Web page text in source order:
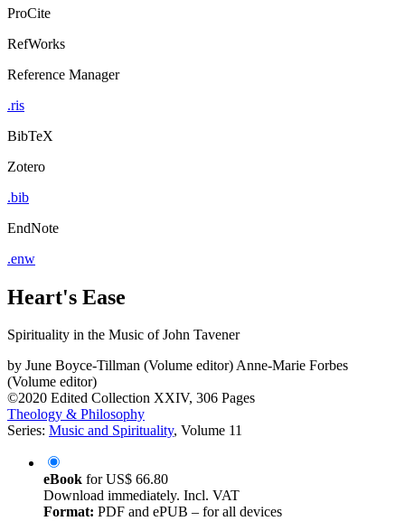
ProCite
RefWorks
Reference Manager
.ris
BibTeX
Zotero
.bib
EndNote
.enw
Heart's Ease
Spirituality in the Music of John Tavener
by June Boyce-Tillman (Volume editor)Anne-Marie Forbes
(Volume editor)
©2020 Edited Collection XXIV, 306 Pages
Theology & Philosophy
Series: Music and Spirituality, Volume 11
eBook forUS$ 66.80
Download immediately. Incl. VAT
Format: PDF and ePUB – for all devices